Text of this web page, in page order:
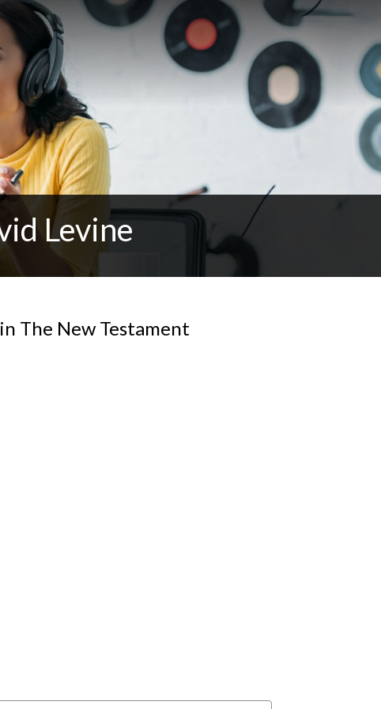
Levine
The New Testament